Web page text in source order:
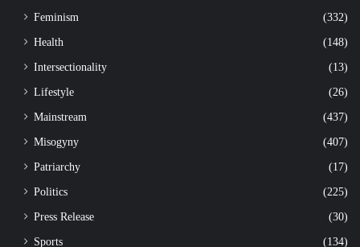
Feminism
(332)
Health
(148)
Intersectionality
(13)
Lifestyle
(26)
Mainstream
(437)
Misogyny
(407)
Patriarchy
(17)
Politics
(225)
Press Release
(30)
Sports
(134)